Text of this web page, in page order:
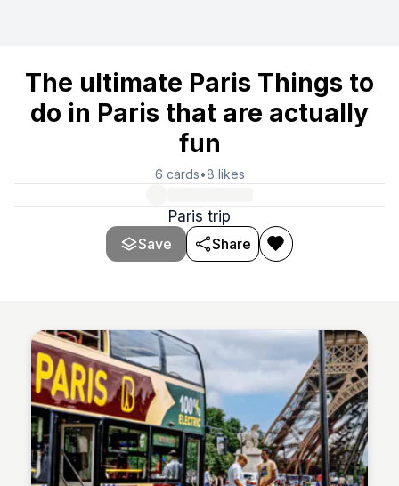
The ultimate Paris Things to
do in Paris that are actually
fun
6 cards•8 likes
Paris trip
Save
Share